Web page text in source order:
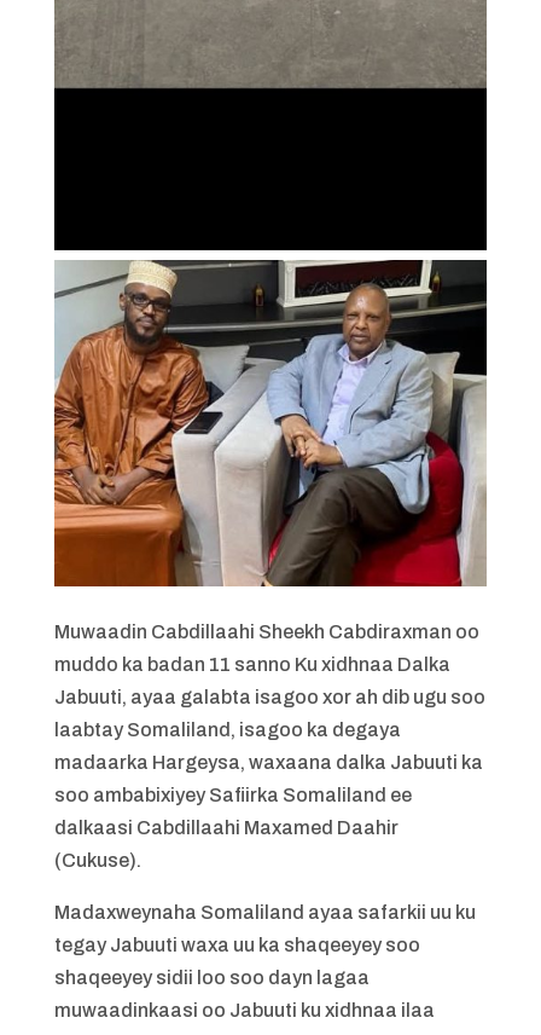
Muwaadin Cabdillaahi Sheekh Cabdiraxman oo
muddo ka badan 11 sanno Ku xidhnaa Dalka
Jabuuti, ayaa galabta isagoo xor ah dib ugu soo
laabtay Somaliland, isagoo ka degaya
madaarka Hargeysa, waxaana dalka Jabuuti ka
soo ambabixiyey Safiirka Somaliland ee
dalkaasi Cabdillaahi Maxamed Daahir
(Cukuse).
Madaxweynaha Somaliland ayaa safarkii uu ku
tegay Jabuuti waxa uu ka shaqeeyey soo
shaqeeyey sidii loo soo dayn lagaa
muwaadinkaasi oo Jabuuti ku xidhnaa ilaa